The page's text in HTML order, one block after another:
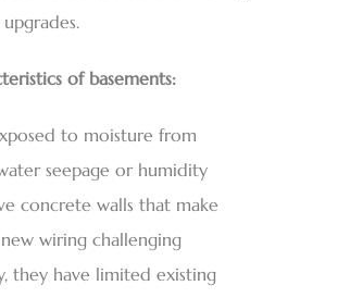
of basements:
to moisture from
seepage or humidity
concrete walls that make
wiring challenging
they have limited existing